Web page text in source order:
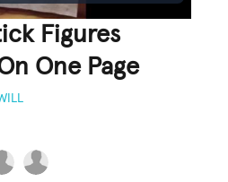
Figures
One Page